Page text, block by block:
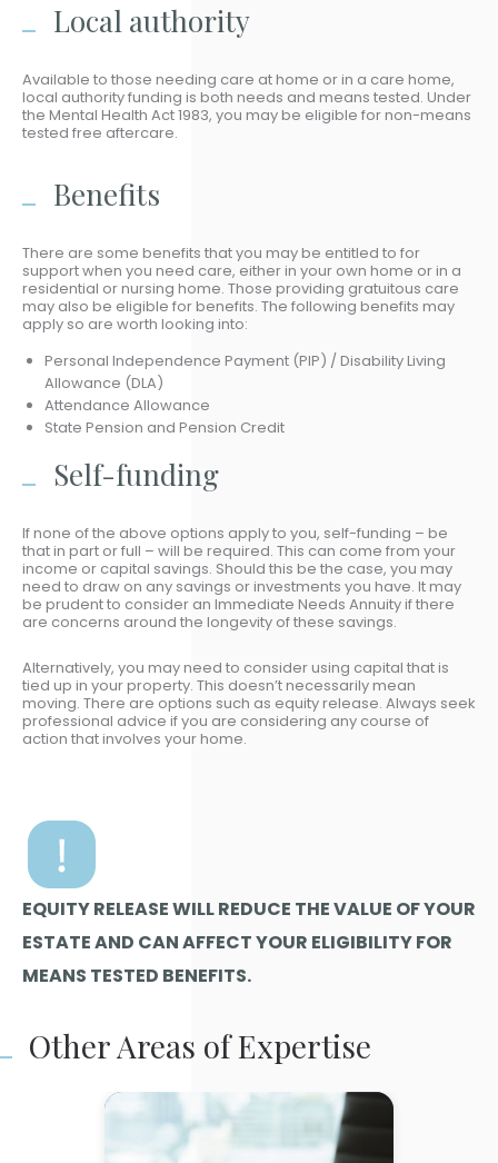
Local authority
Available to those needing care at home or in a care home,
local authority funding is both needs and means tested. Under
the Mental Health Act 1983, you may be eligible for non-means
tested free aftercare.
Benefits
There are some benefits that you may be entitled to for
support when you need care, either in your own home or in a
residential or nursing home. Those providing gratuitous care
may also be eligible for benefits. The following benefits may
apply so are worth looking into:
Personal Independence Payment (PIP) / Disability Living
Allowance (DLA)
Attendance Allowance
State Pension and Pension Credit
Self-funding
If none of the above options apply to you, self-funding – be
that in part or full – will be required. This can come from your
income or capital savings. Should this be the case, you may
need to draw on any savings or investments you have. It may
be prudent to consider an Immediate Needs Annuity if there
are concerns around the longevity of these savings.
Alternatively, you may need to consider using capital that is
tied up in your property. This doesn’t necessarily mean
moving. There are options such as equity release. Always seek
professional advice if you are considering any course of
action that involves your home.
EQUITY RELEASE WILL REDUCE THE VALUE OF YOUR
ESTATE AND CAN AFFECT YOUR ELIGIBILITY FOR
MEANS TESTED BENEFITS.
Other Areas of Expertise